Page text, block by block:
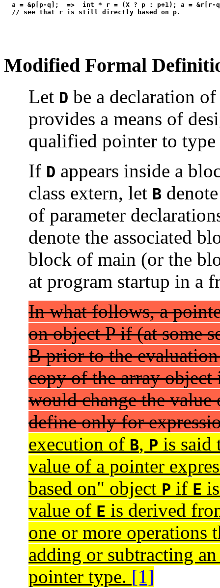
a = &p[p-q];  =>  int * r = (X ? p : p+1); a = &r[r-
Modified Formal
Let D be a declaration
provides a means of
qualified pointer to type
If D appears inside a
class extern, let B
of parameter
denote the associated
block of main (or the
at program startup in a
In what follows, a
on object P if (at some
B prior to the
copy of the array
would change the
define only for
execution of B, P is said
value of a pointer
based on" object P if E
value of E is derived
one or more operations
adding or subtracting
pointer type. [1]